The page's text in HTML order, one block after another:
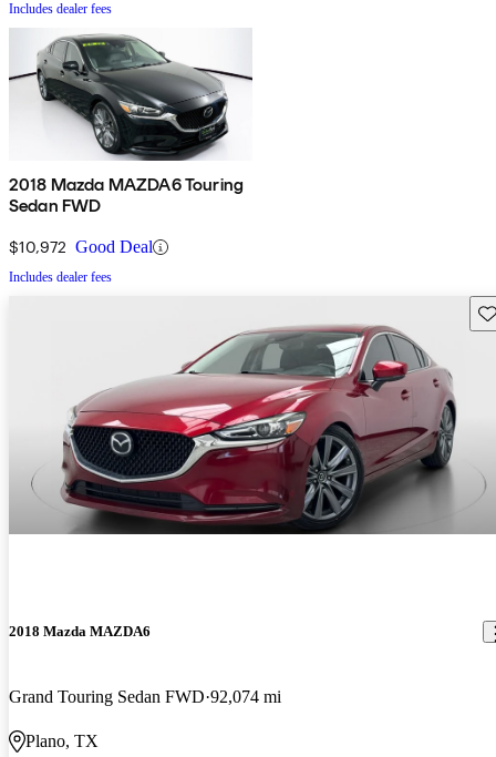
Includes dealer fees
2018 Mazda MAZDA6 Touring
Sedan FWD
$10,972 Good Deal
Includes dealer fees
2018 Mazda MAZDA6
Grand Touring Sedan FWD 92,074 mi
Plano, TX